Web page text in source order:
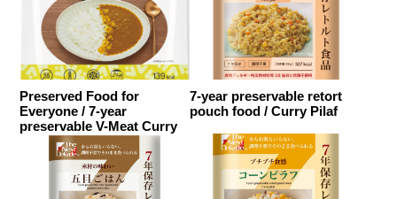
Preserved Food for
Everyone / 7-year
preservable V-Meat Curry
7-year preservable retort
pouch food / Curry Pilaf